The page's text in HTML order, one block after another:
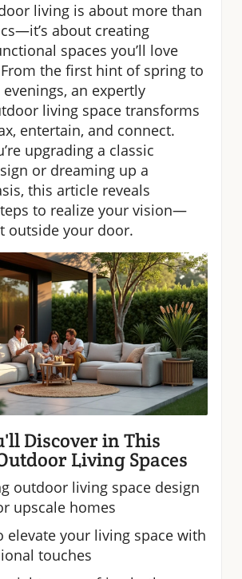
living is about more than
about creating
spaces you’ll love
the first hint of spring to
an expertly
living space transforms
entertain, and connect.
upgrading a classic
or dreaming up a
this article reveals
to realize your vision—
outside your door.
Discover in This
Living Spaces
outdoor living space design
upscale homes
elevate your living space with
touches